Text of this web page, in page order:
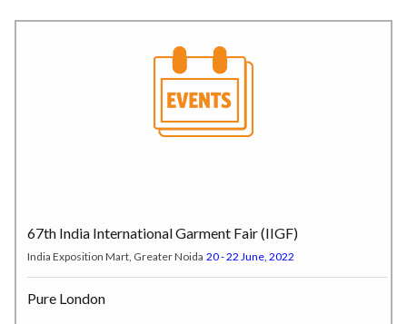
67th India International Garment Fair (IIGF)
India Exposition Mart, Greater Noida 20 - 22 June, 2022
Pure London